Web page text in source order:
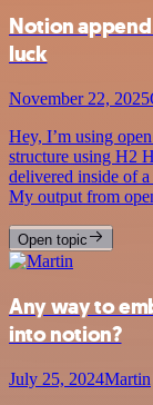
Notion
luck
November 22, 2025
Hey, I’m using
structure using H2
delivered inside of a
My output from
Open topic
Any way to
into notion?
July 25, 2024Martin